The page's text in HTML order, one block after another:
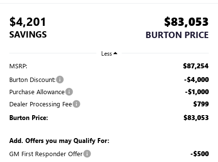
$4,201
SAVINGS
$83,053
BURTON PRICE
Less
MSRP: $87,254
Burton Discount: -$4,000
Purchase Allowance -$1,000
Dealer Processing Fee $799
Burton Price: $83,053
Add. Offers you may Qualify For:
GM First Responder Offer
-$500